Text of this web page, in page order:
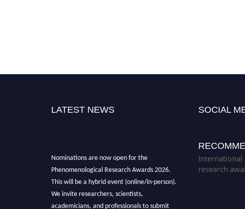
LATEST NEWS
Nominations are now open for the
Phenomenological Research Awards 2026.
This will be a hybrid event (online/in-person).
We invite researchers, scientists,
academicians, and professionals to submit
SOCIAL
International
research